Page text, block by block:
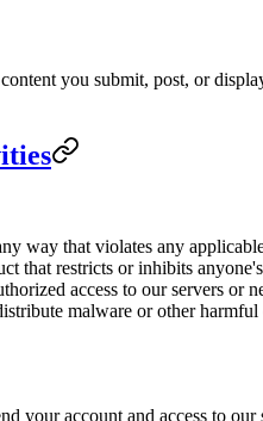
you submit, post, or
way that violates any
that restricts or inhibits
access to our servers or
malware or other harmful
your account and access to